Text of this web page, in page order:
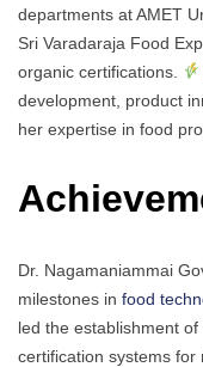
departments at AMET
Sri Varadaraja Food
organic certifications.
development, product
her expertise in food
Dr. Nagamaniammai
milestones in food
led the establishment
certification systems for